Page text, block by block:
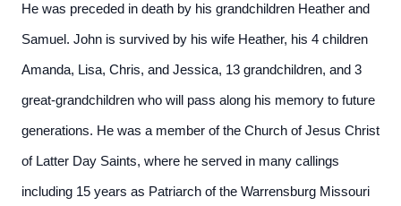
He was preceded in death by his grandchildren Heather and
Samuel. John is survived by his wife Heather, his 4 children
Amanda, Lisa, Chris, and Jessica, 13 grandchildren, and 3
great-grandchildren who will pass along his memory to future
generations. He was a member of the Church of Jesus Christ
of Latter Day Saints, where he served in many callings
including 15 years as Patriarch of the Warrensburg Missouri